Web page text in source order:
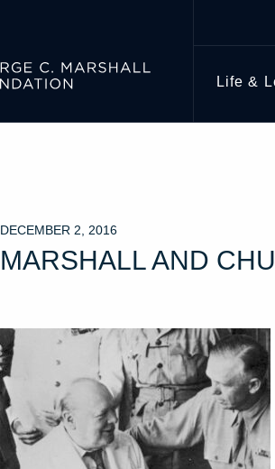
Life &
DECEMBER 2, 2016
MARSHALL AND